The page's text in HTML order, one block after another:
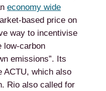
economy wide
based price on
way to incentivise
low-carbon
emissions”. Its
ACTU, which also
Rio also called for